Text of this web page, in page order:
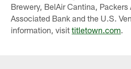
Brewery, BelAir Cantina, Packers
Associated Bank and the U.S.
information, visittitletown.com.